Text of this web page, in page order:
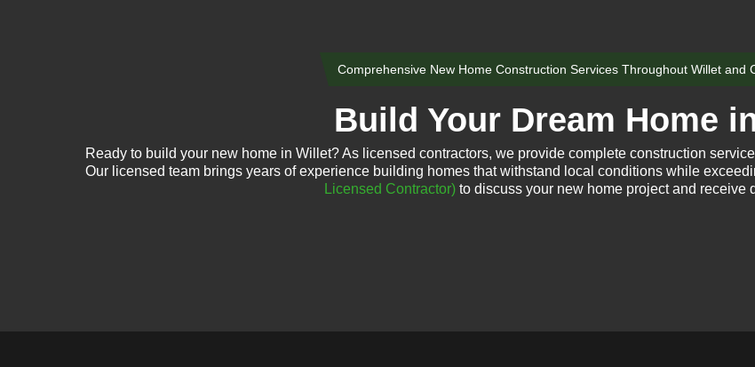
Comprehensive New Home Construction Services Throughout Willet and
Build Your Dream Home
Ready to build your new home in Willet? As licensed contractors, we provide complete construction
Our licensed team brings years of experience building homes that withstand local conditions while
Licensed Contractor) to discuss your new home project and receive